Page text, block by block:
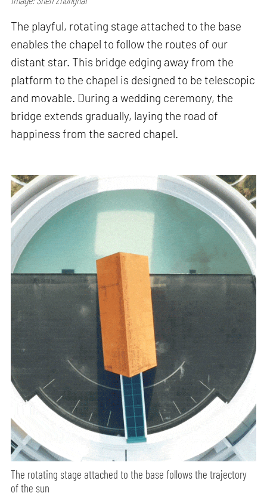
The playful, rotating stage attached to the base
enables the chapel to follow the routes of our
distant star. This bridge edging away from the
platform to the chapel is designed to be telescopic
and movable. During a wedding ceremony, the
bridge extends gradually, laying the road of
happiness from the sacred chapel.
The rotating stage attached to the base follows the trajectory
of the sun